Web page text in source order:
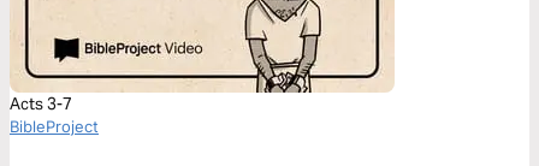
Acts 3-7
BibleProject